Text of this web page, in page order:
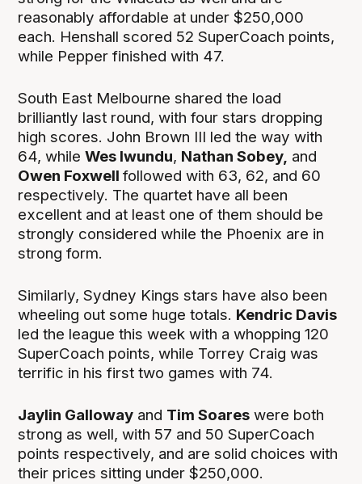
reasonably affordable at under $250,000
each. Henshall scored 52 SuperCoach points,
while Pepper finished with 47.
South East Melbourne shared the load
brilliantly last round, with four stars dropping
high scores. John Brown III led the way with
64, whileWes Iwundu, Nathan Sobey, and
Owen Foxwellfollowed with 63, 62, and 60
respectively. The quartet have all been
excellent and at least one of them should be
strongly considered while the Phoenix are in
strong form.
Similarly, Sydney Kings stars have also been
wheeling out some huge totals. Kendric Davis
led the league this week with a whopping 120
SuperCoach points, while Torrey Craig was
terrific in his first two games with 74.
Jaylin Galloway and Tim Soares were both
strong as well, with 57 and 50 SuperCoach
points respectively, and are solid choices with
their prices sitting under $250,000.